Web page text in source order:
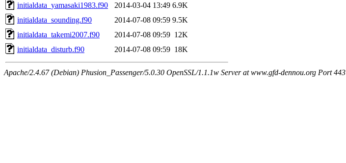
initialdata_yamasaki1983.f90
2014-03-04 13:49 6.9K
initialdata_sounding.f90
2014-07-08 09:59 9.5K
initialdata_takemi2007.f90
2014-07-08 09:59 12K
initialdata_disturb.f90
2014-07-08 09:59 18K
Apache/2.4.67 (Debian) Phusion_Passenger/5.0.30 OpenSSL/1.1.1w Server at www.gfd-dennou.org Port 443